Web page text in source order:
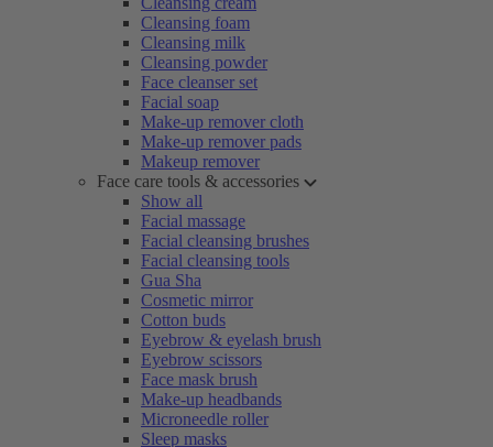
Cleansing foam
Cleansing milk
Cleansing powder
Face cleanser set
Facial soap
Make-up remover cloth
Make-up remover pads
Makeup remover
Face care tools & accessories
Show all
Facial massage
Facial cleansing brushes
Facial cleansing tools
Gua Sha
Cosmetic mirror
Cotton buds
Eyebrow & eyelash brush
Eyebrow scissors
Face mask brush
Make-up headbands
Microneedle roller
Sleep masks